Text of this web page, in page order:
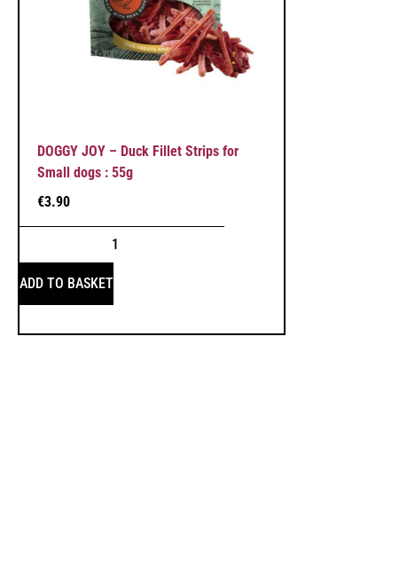
DOGGY JOY – Duck Fillet Strips for
Small dogs : 55g
€3.90
ADD TO BASKET